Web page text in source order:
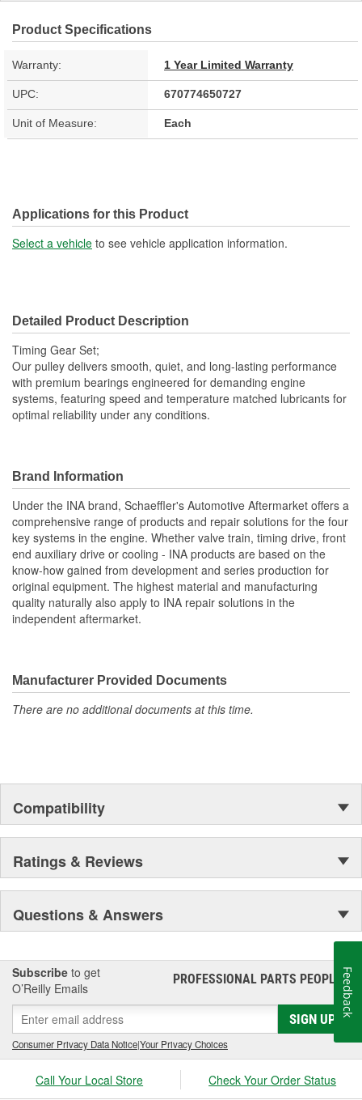
Product Specifications
Warranty: 1 Year Limited Warranty
UPC: 670774650727
Unit of Measure: Each
Applications for this Product
Select a vehicle to see vehicle application information.
Detailed Product Description
Timing Gear Set;
Our pulley delivers smooth, quiet, and long-lasting performance
with premium bearings engineered for demanding engine
systems, featuring speed and temperature matched lubricants for
optimal reliability under any conditions.
Brand Information
Under the INA brand, Schaeffler's Automotive Aftermarket offers a
comprehensive range of products and repair solutions for the four
key systems in the engine. Whether valve train, timing drive, front
end auxiliary drive or cooling - INA products are based on the
know-how gained from development and series production for
original equipment. The highest material and manufacturing
quality naturally also apply to INA repair solutions in the
independent aftermarket.
Manufacturer Provided Documents
There are no additional documents at this time.
Compatibility
Ratings & Reviews
Questions & Answers
Subscribe to get
O’Reilly Emails
PROFESSIONAL PARTS PEOPLE®
SIGN UP
Consumer Privacy Data Notice|Your Privacy Choices
Call Your Local Store Check Your Order Status
Feedback